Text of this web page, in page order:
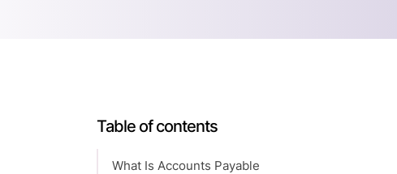
Table of contents
What Is Accounts Payable